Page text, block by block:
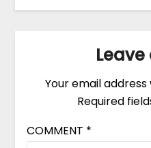
Leave
Your email
Required
COMMENT *